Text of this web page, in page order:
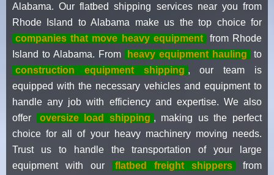
Alabama. Our flatbed shipping services near you from
Rhode Island to Alabama make us the top choice for
companies that move heavy equipment
from Rhode
Island to Alabama. From
heavy equipment hauling
to
construction equipment shipping , our team is
equipped with the necessary vehicles and equipment to
handle any job with efficiency and expertise. We also
offer
oversize load shipping , making us the perfect
choice for all of your heavy machinery moving needs.
Trust us to handle the transportation of your large
equipment with our
flatbed freight shippers
from